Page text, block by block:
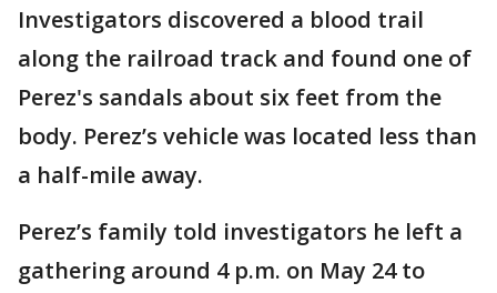
Investigators discovered a blood trail
along the railroad track and found one of
Perez's sandals about six feet from the
body. Perez’s vehicle was located less than
a half-mile away.
Perez’s family told investigators he left a
gathering around 4 p.m. on May 24 to